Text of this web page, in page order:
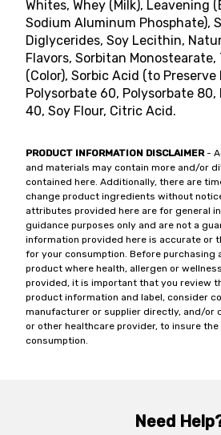
Whites, Whey (Milk), Leavening
Sodium Aluminum Phosphate),
Diglycerides, Soy Lecithin,
Flavors, Sorbitan
(Color), Sorbic Acid (to Preserve
Polysorbate 60, Polysorbate 80,
40, Soy Flour, Citric Acid.
PRODUCT INFORMATION DISCLAIMER-
and materials may contain more and/or
contained here. Additionally, there are
change product ingredients without
attributes provided here are for general
guidance purposes only and are not a
information provided here is accurate or
for your consumption. Before purchasing
product where health, allergen or
provided, it is important that you review
product information and label, consider
manufacturer or supplier directly, and/or
or other healthcare provider, to insure
consumption.
Need